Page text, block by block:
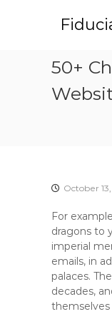
50+
October
For
dragons to
imperial
emails, in
palaces.
decades,
themselves